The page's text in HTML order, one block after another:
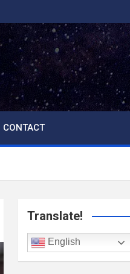
CONTACT
Translate!
English